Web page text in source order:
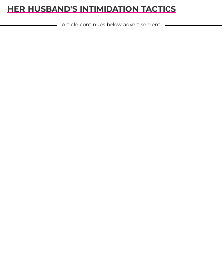
HER HUSBAND'S INTIMIDATION TACTICS
Article continues below advertisement